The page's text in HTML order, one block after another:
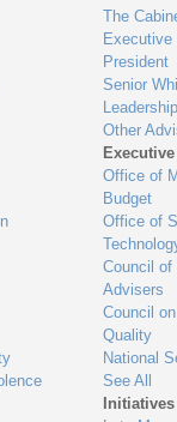
The
President
Senior
Leadership
Other
Office of
Budget
Office of
Council of
Advisers
Council
Quality
National
See All
Initiatives